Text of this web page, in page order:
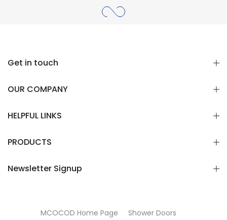
Get in touch
OUR COMPANY
HELPFUL LINKS
PRODUCTS
Newsletter Signup
MCOCOD Home Page Shower Doors